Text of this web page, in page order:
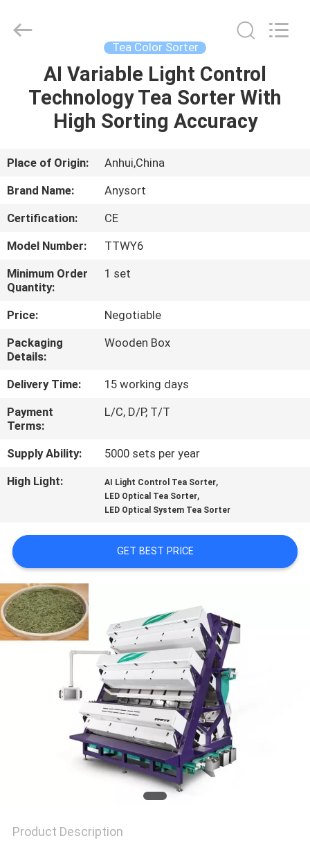
HOME
PRODUCTS
ABOUT
US
FACTORY
TOUR
QUALITY
CONTROL
CONTACT
US
NEWS
REQUEST
SITEMAP
PRIVACY
POLICY
Technology
Tea Color Sorter
AI Variable Light Control
Technology Tea Sorter With
High Sorting Accuracy
Place of Origin:
Anhui,China
Brand Name:
Anysort
Certification:
CE
Model Number:
TTWY6
Minimum Order
Quantity:
1 set
Price:
Negotiable
Packaging
Details:
Wooden Box
Delivery Time:
15 working days
Payment
Terms:
L/C, D/P, T/T
Supply Ability:
5000 sets per year
High Light:
AI Light Control Tea Sorter,
LED Optical Tea Sorter,
LED Optical System Tea Sorter
GET BEST PRICE
Product Description